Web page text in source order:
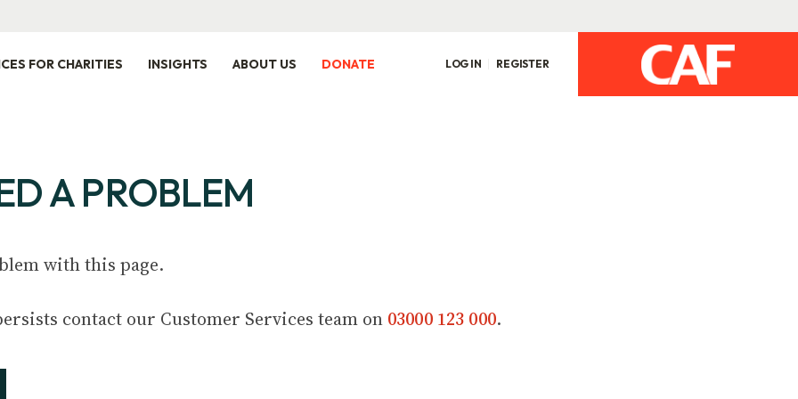
FOR CHARITIES INSIGHTS ABOUT US DONATE LOG IN REGISTER
A PROBLEM
with this page.
contact our Customer Services team on 03000 123 000.